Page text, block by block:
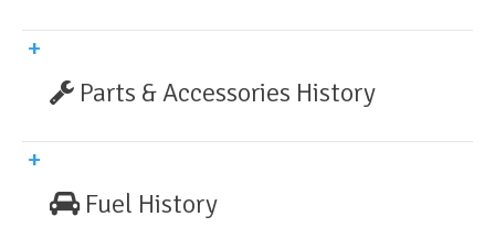
Parts & Accessories History
Fuel History